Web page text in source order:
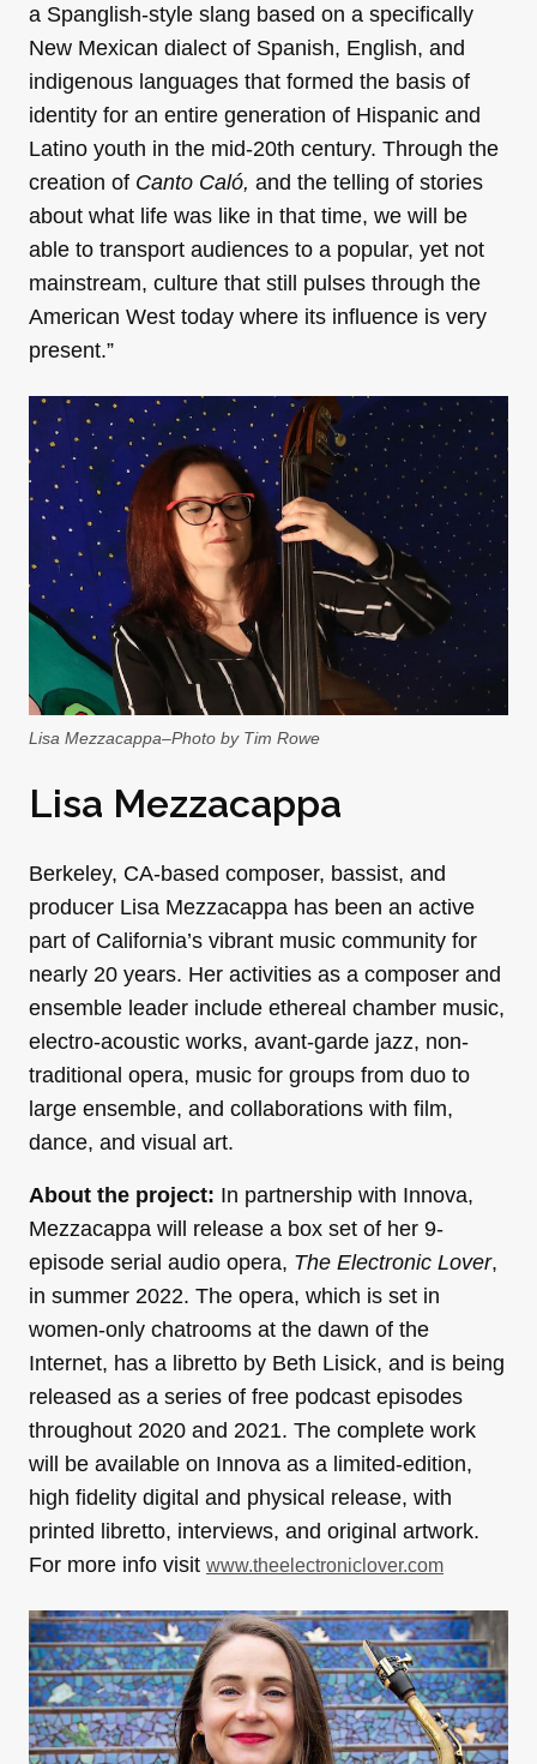
a Spanglish-style slang based on a specifically
New Mexican dialect of Spanish, English, and
indigenous languages that formed the basis of
identity for an entire generation of Hispanic and
Latino youth in the mid-20th century. Through the
creation of Canto Caló, and the telling of stories
about what life was like in that time, we will be
able to transport audiences to a popular, yet not
mainstream, culture that still pulses through the
American West today where its influence is very
present.”
Lisa Mezzacappa–Photo by Tim Rowe
Lisa Mezzacappa
Berkeley, CA-based composer, bassist, and
producer Lisa Mezzacappa has been an active
part of California’s vibrant music community for
nearly 20 years. Her activities as a composer and
ensemble leader include ethereal chamber music,
electro-acoustic works, avant-garde jazz, non-
traditional opera, music for groups from duo to
large ensemble, and collaborations with film,
dance, and visual art.
About the project: In partnership with Innova,
Mezzacappa will release a box set of her 9-
episode serial audio opera, The Electronic Lover,
in summer 2022. The opera, which is set in
women-only chatrooms at the dawn of the
Internet, has a libretto by Beth Lisick, and is being
released as a series of free podcast episodes
throughout 2020 and 2021. The complete work
will be available on Innova as a limited-edition,
high fidelity digital and physical release, with
printed libretto, interviews, and original artwork.
For more info visit www.theelectroniclover.com